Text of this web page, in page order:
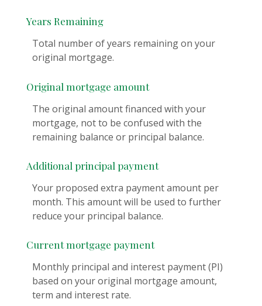
Years Remaining
Total number of years remaining on your
original mortgage.
Original mortgage amount
The original amount financed with your
mortgage, not to be confused with the
remaining balance or principal balance.
Additional principal payment
Your proposed extra payment amount per
month. This amount will be used to further
reduce your principal balance.
Current mortgage payment
Monthly principal and interest payment (PI)
based on your original mortgage amount,
term and interest rate.